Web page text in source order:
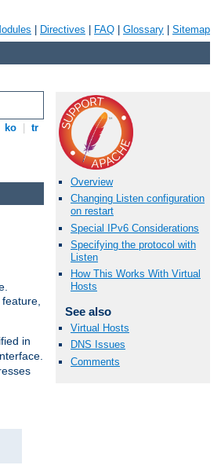
Directives FAQ Glossary Sitemap
ko tr
Overview
Changing Listen configuration
on restart
Special IPv6 Considerations
Specifying the protocol with
Listen
How This Works With Virtual
Hosts
See also
Virtual Hosts
DNS Issues
Comments
feature,
in